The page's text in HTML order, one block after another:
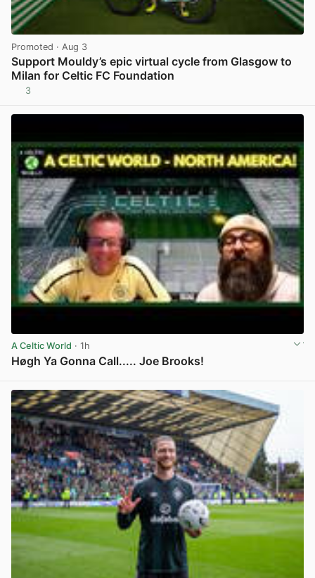
Promoted · Aug 3
Support Mouldy’s epic virtual cycle from Glasgow to
Milan for Celtic FC Foundation
3
A Celtic World · 1h
Høgh Ya Gonna Call..... Joe Brooks!